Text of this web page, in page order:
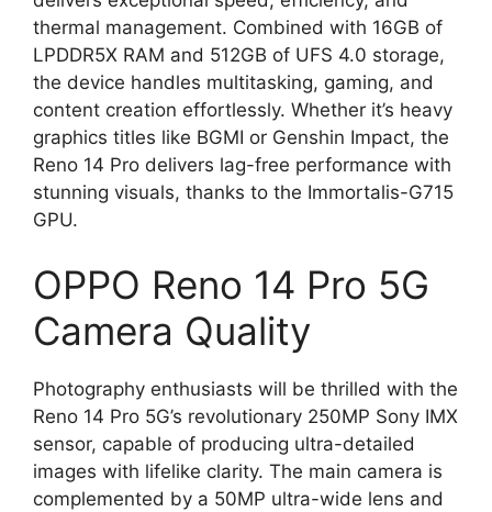
thermal management. Combined with 16GB of
LPDDR5X RAM and 512GB of UFS 4.0 storage,
the device handles multitasking, gaming, and
content creation effortlessly. Whether it’s heavy
graphics titles like BGMI or Genshin Impact, the
Reno 14 Pro delivers lag-free performance with
stunning visuals, thanks to the Immortalis-G715
GPU.
OPPO Reno 14 Pro 5G
Camera Quality
Photography enthusiasts will be thrilled with the
Reno 14 Pro 5G’s revolutionary 250MP Sony IMX
sensor, capable of producing ultra-detailed
images with lifelike clarity. The main camera is
complemented by a 50MP ultra-wide lens and